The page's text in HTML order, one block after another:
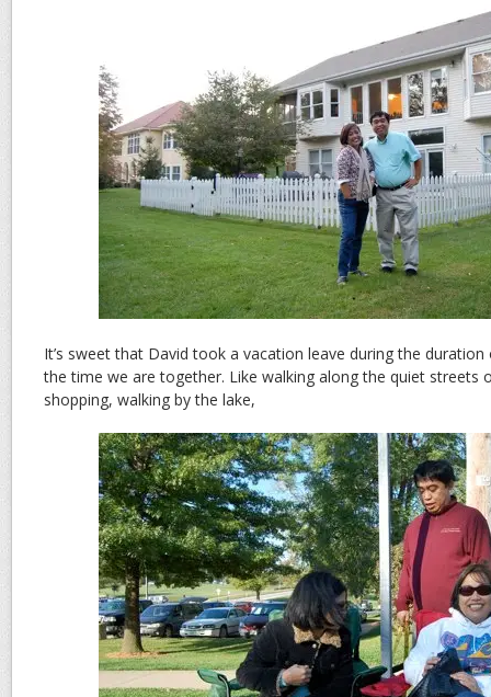
It’s sweet that David took a vacation leave during the
the time we are together. Like walking along the quiet streets
shopping, walking by the lake,